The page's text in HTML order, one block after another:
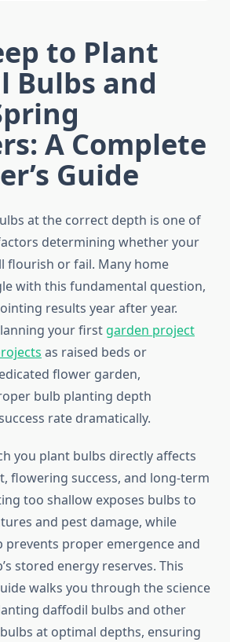
to Plant
Bulbs and
A Complete
Guide
at the correct depth is one of
determining whether your
flourish or fail. Many home
with this fundamental question,
results year after year.
your first garden project
as raised beds or
flower garden,
bulb planting depth
rate dramatically.
you plant bulbs directly affects
flowering success, and long-term
too shallow exposes bulbs to
and pest damage, while
prevents proper emergence and
stored energy reserves. This
walks you through the science
daffodil bulbs and other
at optimal depths, ensuring